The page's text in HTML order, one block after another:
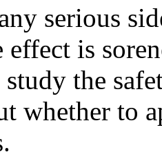
serious
effect is
the
whether to